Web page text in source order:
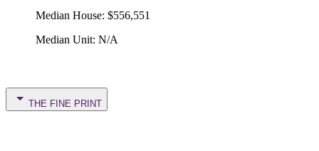
Median House: $556,551
Median Unit: N/A
THE FINE PRINT